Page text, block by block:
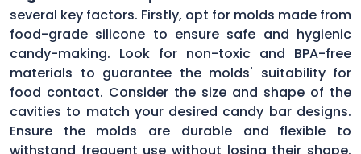
several key factors. Firstly, opt for molds made from
food-grade silicone to ensure safe and hygienic
candy-making. Look for non-toxic and BPA-free
materials to guarantee the molds' suitability for
food contact. Consider the size and shape of the
cavities to match your desired candy bar designs.
Ensure the molds are durable and flexible to
withstand frequent use without losing their shape.